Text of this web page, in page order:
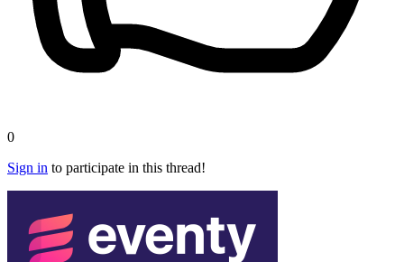
0
Sign in to participate in this thread!